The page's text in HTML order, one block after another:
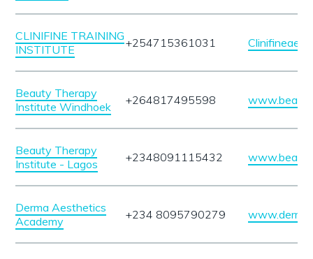
CLINIFINE TRAINING
INSTITUTE
+254715361031
Beauty Therapy
Institute Windhoek
+264817495598
Beauty Therapy
Institute - Lagos
+2348091115432
Derma Aesthetics
Academy
+234 8095790279